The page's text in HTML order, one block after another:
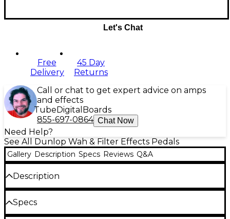
Let's Chat
Free
Delivery
45 Day
Returns
Call or chat to get expert advice on amps
and effects
Tube Digital Boards
855-697-0864 Chat Now
Need Help?
See All Dunlop Wah & Filter Effects Pedals
Gallery Description Specs Reviews Q&A
Description
Many guitarists use Crybaby pedals in a stationary
position to quickly get a nasal, vocal, or flange-like
tone. The Q Zone stomp box performs this task
Specs